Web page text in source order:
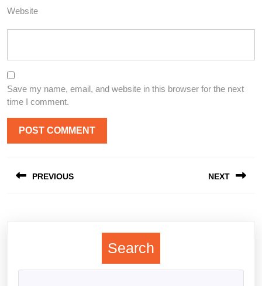
Website
Save my name, email, and website in this browser for the next
time I comment.
navigation
PREVIOUS NEXT
Search